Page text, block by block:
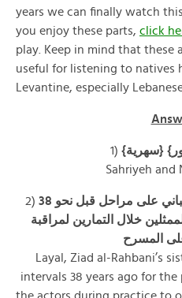
years we can finally watch
you enjoy these parts, click
play. Keep in mind that these
useful for listening to natives
Levantine, especially
1)
Sahriyeh and
2) صوّرتها ليال شقيقة زياد الرحباني على مراحل قبل نحو 38
خلال التمارين لمراقبة
المسرح
Layal, Ziad al-Rahbani’s
intervals 38 years ago for